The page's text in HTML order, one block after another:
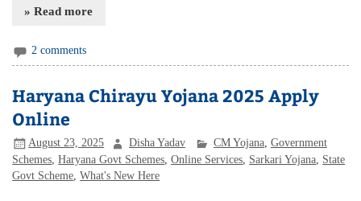
» Read more
2 comments
Haryana Chirayu Yojana 2025 Apply
Online
August 23, 2025 Disha Yadav CM Yojana, Government
Schemes,Haryana Govt Schemes,Online Services, Sarkari Yojana, State
Govt Scheme,What's New Here